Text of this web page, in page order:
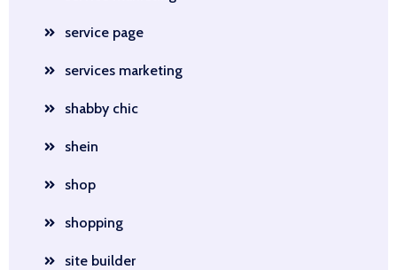
service page
services marketing
shabby chic
shein
shop
shopping
site builder